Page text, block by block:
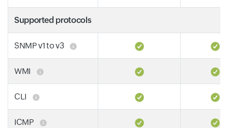
Supported protocols
SNMP v1 to v3
WMI
CLI
ICMP